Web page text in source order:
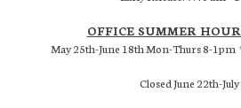
OFFICE SUMMER
May 25th-June 18th Mon-Thurs 8-
Closed June 22th-